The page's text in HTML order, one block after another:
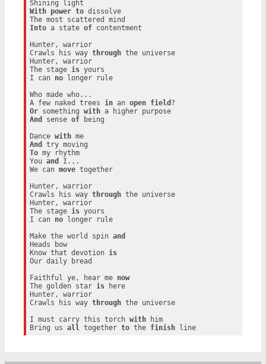
With
power to dissolve
Into a state of contentment
Hunter, warrior
Crawls his way through the universe
Hunter, warrior
The stage is yours
I can no longer rule
Who made who...
A few naked trees in an open field
Or something with
a higher purpose
And
sense of being
Dance with
me
And
To my rhythm
You and
I...
We can move together
Hunter, warrior
Crawls his way through the universe
Hunter, warrior
The stage is yours
I can no longer rule
Make the world spin and
Heads bow
Know that devotion is
Our daily bread
Faithful ye, hear me now
The golden star is here
Hunter, warrior
Crawls his way through the universe
I must carry this torch with him
Bring us all together to the finish line